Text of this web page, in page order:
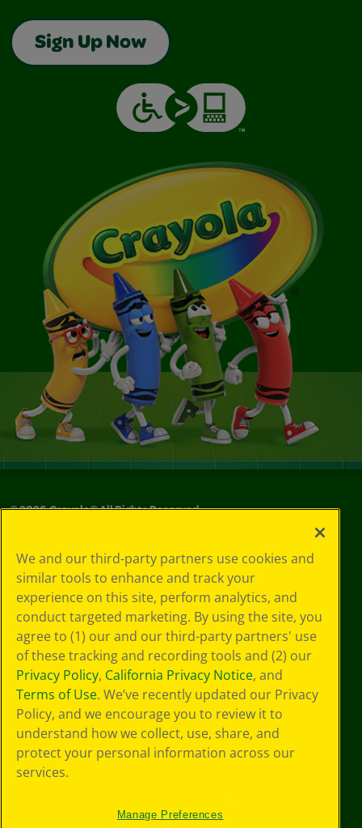
Sign Up Now
©2026Crayola® All Rights Reserved.
Policy
GDPR
Cookie
Preferences
Terms of Use
Web Accessibility
We and our third-party partners use cookies and
similar tools to enhance and track your
experience on this site, perform analytics, and
conduct targeted marketing. By using the site, you
agree to (1) our and our third-party partners' use
of these tracking and recording tools and (2) our
Privacy Policy, California Privacy Notice, and
Terms of Use. We’ve recently updated our Privacy
Policy, and we encourage you to review it to
understand how we collect, use, share, and
protect your personal information across our
services.
Manage Preferences